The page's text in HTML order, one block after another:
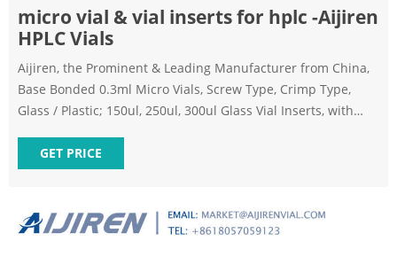
micro vial & vial inserts for hplc -Aijiren
HPLC Vials
Aijiren, the Prominent & Leading Manufacturer from China,
Base Bonded 0.3ml Micro Vials, Screw Type, Crimp Type,
Glass / Plastic; 150ul, 250ul, 300ul Glass Vial Inserts, with
Screw Micro Vial Integrated with Insert Get Best Quote
Request Callback
GET PRICE